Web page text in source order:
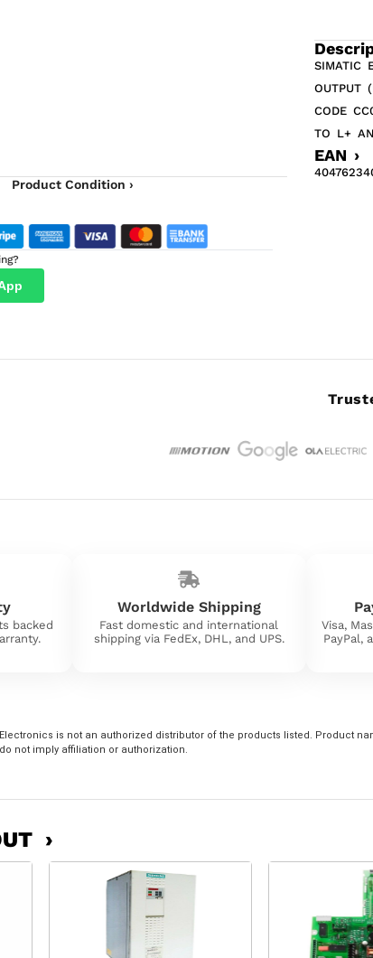
Product Condition ›
SIMATIC
OUTPUT
CODE
TO L+
EAN ›
backed
Worldwide Shipping
Fast domestic and international
shipping via FedEx, DHL, and UPS.
Visa,
PayPal,
is not an authorized distributor of the products listed. Product
not imply affiliation or authorization.
›